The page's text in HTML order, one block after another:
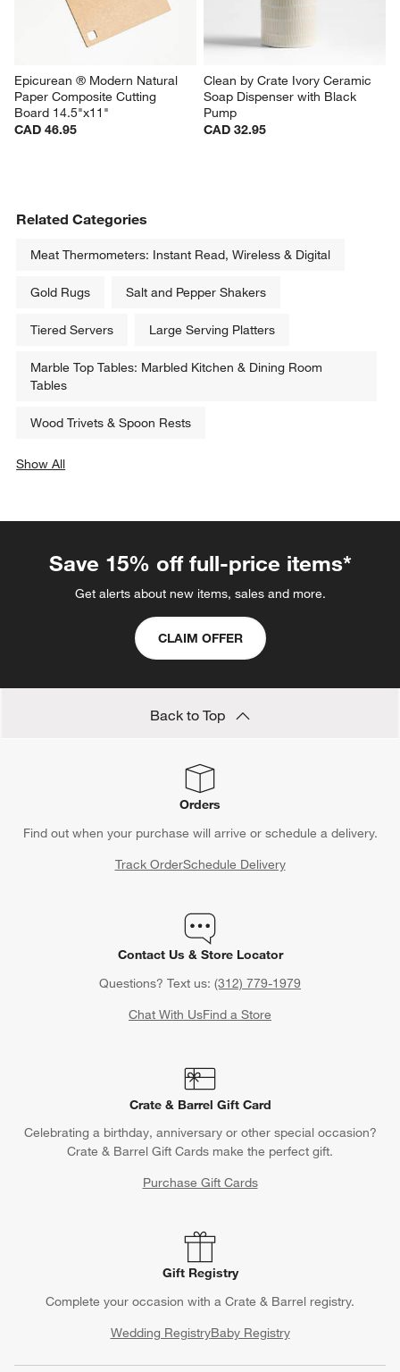
Epicurean ® Modern Natural
Paper Composite Cutting
Board 14.5"x11"
CAD 46.95
Clean by Crate Ivory Ceramic
Soap Dispenser with Black
Pump
CAD 32.95
Related Categories
Meat Thermometers: Instant Read, Wireless & Digital
Gold Rugs Salt and Pepper Shakers
Tiered Servers Large Serving Platters
Marble Top Tables: Marbled Kitchen & Dining Room
Tables
Wood Trivets & Spoon Rests
Show All
Save 15% off full-price items*
Get alerts about new items, sales and more.
CLAIM OFFER
Back to Top
Orders
Find out when your purchase will arrive or schedule a delivery.
Track OrderSchedule Delivery
Contact Us & Store Locator
Questions? Text us: (312) 779-1979
Chat With UsFind a Store
Crate & Barrel Gift Card
Celebrating a birthday, anniversary or other special occasion?
Crate & Barrel Gift Cards make the perfect gift.
Purchase Gift Cards
Gift Registry
Complete your occasion with a Crate & Barrel registry.
Wedding RegistryBaby Registry